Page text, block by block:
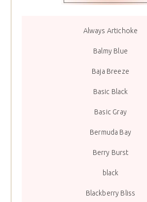
Always Artichoke
Balmy Blue
Baja Breeze
Basic Black
Basic Gray
Bermuda Bay
Berry Burst
black
Blackberry Bliss